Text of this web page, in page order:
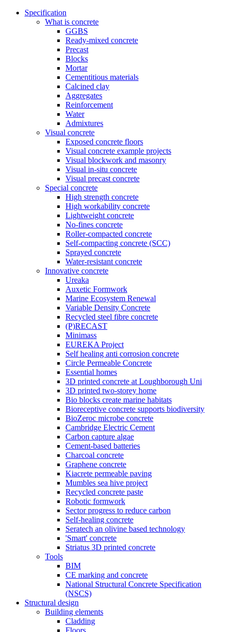
Specification
What is concrete
GGBS
Ready-mixed concrete
Precast
Blocks
Mortar
Cementitious materials
Calcined clay
Aggregates
Reinforcement
Water
Admixtures
Visual concrete
Exposed concrete floors
Visual concrete example projects
Visual blockwork and masonry
Visual in-situ concrete
Visual precast concrete
Special concrete
High strength concrete
High workability concrete
Lightweight concrete
No-fines concrete
Roller-compacted concrete
Self-compacting concrete (SCC)
Sprayed concrete
Water-resistant concrete
Innovative concrete
Ureaka
Auxetic Formwork
Marine Ecosystem Renewal
Variable Density Concrete
Recycled steel fibre concrete
(P)RECAST
Minimass
EUREKA Project
Self healing anti corrosion concrete
Circle Permeable Concrete
Essential homes
3D printed concrete at Loughborough Uni
3D printed two-storey home
Bio blocks create marine habitats
Bioreceptive concrete supports biodiversity
BioZeroc microbe concrete
Cambridge Electric Cement
Carbon capture algae
Cement-based batteries
Charcoal concrete
Graphene concrete
Kiacrete permeable paving
Mumbles sea hive project
Recycled concrete paste
Robotic formwork
Sector progress to reduce carbon
Self-healing concrete
Seratech an olivine based technology
'Smart' concrete
Striatus 3D printed concrete
Tools
BIM
CE marking and concrete
National Structural Concrete Specification
(NSCS)
Structural design
Building elements
Cladding
Floors